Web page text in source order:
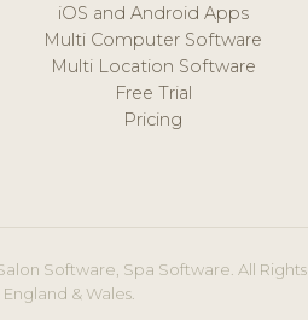
iOS and Android Apps
Multi Computer Software
Multi Location Software
Free Trial
Pricing
Software, Spa Software. All Rights
& Wales.